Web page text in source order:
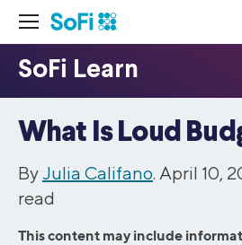
What Is Loud
ByJulia Califano. April 10,
read
This content may include